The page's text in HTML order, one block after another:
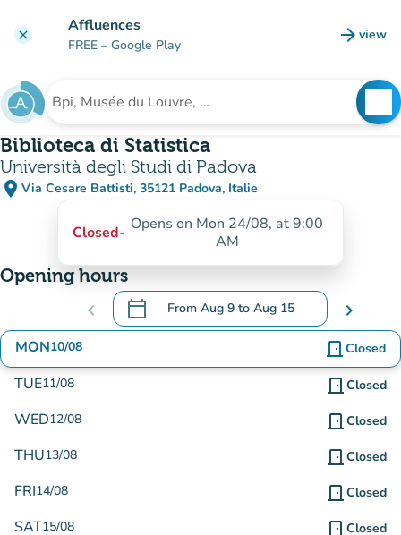
clear Affluences
FREE – Google Play arrow_forward view
(new
Search for an institution
Biblioteca di Statistica
Università degli Studi di Padova
place Via Cesare Battisti, 35121 Padova, Italie
(open in Google Maps)
(new tab)
Closed- Opens on Mon 24/08, at 9:00
AM
Opening hours
chevron_left calendar_today From Aug 9 to Aug 15
.Open the calendar to change dates
chevron_right
MON10/08 door_front Closed
TUE11/08 door_front Closed
WED12/08 door_front Closed
THU13/08 door_front Closed
FRI14/08 door_front Closed
SAT15/08 door_front Closed